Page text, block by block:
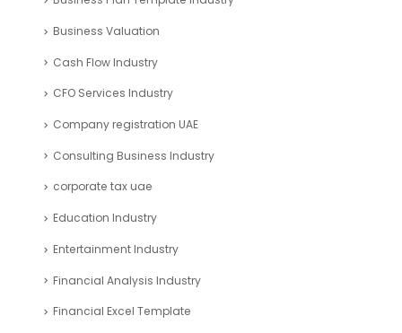
Business Valuation
Cash Flow Industry
CFO Services Industry
Company registration UAE
Consulting Business Industry
corporate tax uae
Education Industry
Entertainment Industry
Financial Analysis Industry
Financial Excel Template